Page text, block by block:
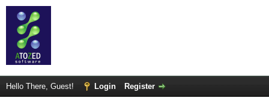
Hello There, Guest! Login Register